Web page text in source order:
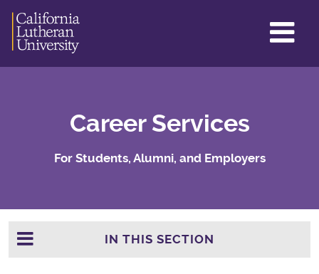
Career Services
For Students, Alumni, and Employers
IN THIS SECTION